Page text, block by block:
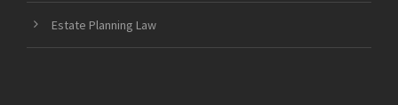
Estate Planning Law